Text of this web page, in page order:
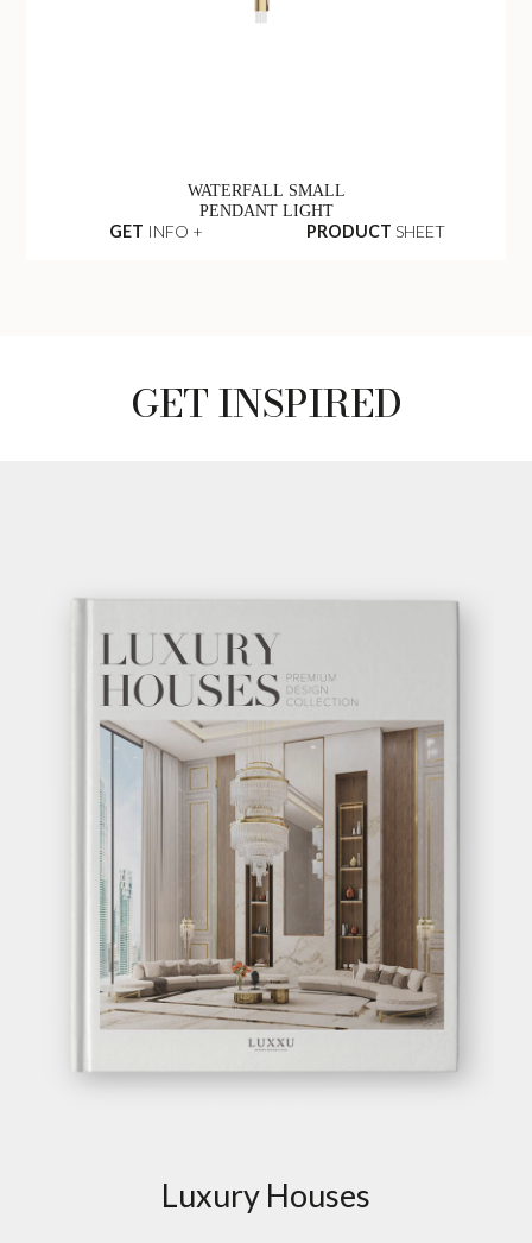
WATERFALL SMALL
PENDANT LIGHT
GET INFO + PRODUCT SHEET
GET INSPIRED
Luxury Houses